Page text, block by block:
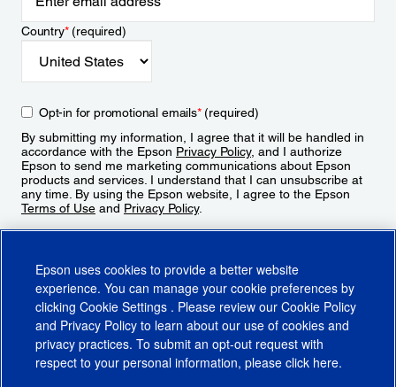
Country*(required)
Opt-in for promotional emails*(required)
By submitting my information, I agree that it will be handled in
accordance with the Epson Privacy Policy, and I authorize
Epson to send me marketing communications about Epson
products and services. I understand that I can unsubscribe at
any time. By using the Epson website, I agree to the Epson
Terms of Use and Privacy Policy.
Epson uses cookies to provide a better website
experience. You can manage your cookie preferences by
clicking Cookie Settings . Please review our Cookie Policy
and Privacy Policy to learn about our use of cookies and
privacy practices. To submit an opt-out request with
respect to your personal information, please click here.